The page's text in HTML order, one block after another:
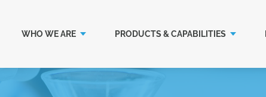
WHO WE ARE PRODUCTS & CAPABILITIES